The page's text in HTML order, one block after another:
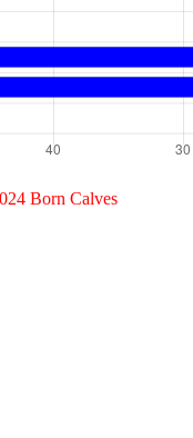
Born Calves